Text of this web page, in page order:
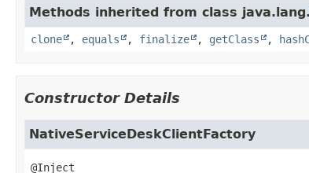
Methods inherited from class java.lang.
clone , equals , finalize , getClass ,
Constructor Details
NativeServiceDeskClientFactory